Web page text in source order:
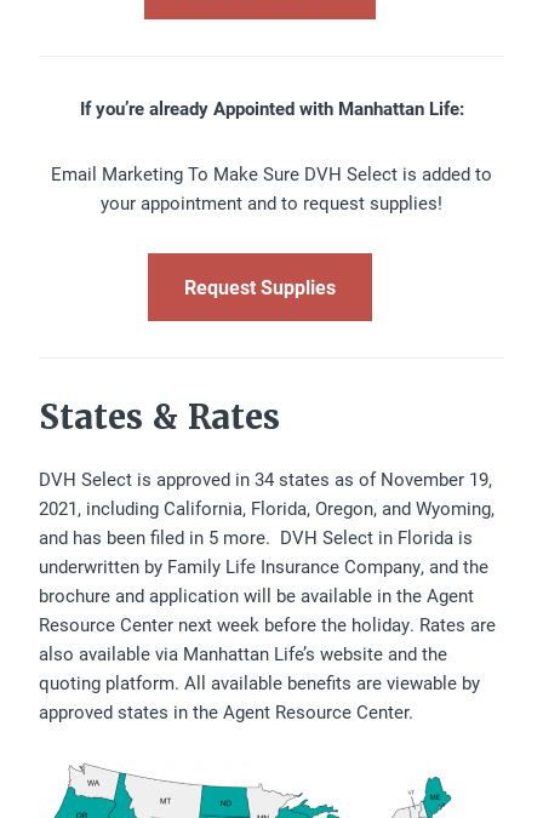
If you’re already Appointed with Manhattan Life:
Email Marketing To Make Sure DVH Select is added to
your appointment and to request supplies!
Request Supplies
States & Rates
DVH Select is approved in 34 states as of November 19,
2021, including California, Florida, Oregon, and Wyoming,
and has been filed in 5 more. DVH Select in Florida is
underwritten by Family Life Insurance Company, and the
brochure and application will be available in the Agent
Resource Center next week before the holiday. Rates are
also available via Manhattan Life’s website and the
quoting platform. All available benefits are viewable by
approved states in the Agent Resource Center.